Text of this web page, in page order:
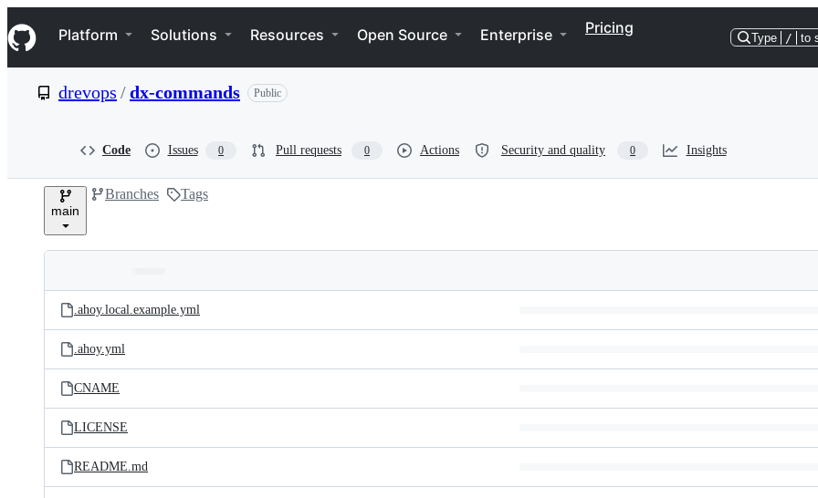
k
i
p
e
Navigation Menu
Platform Solutions Resources Open Source Enterprise Pricing
Type / to
drevops /dx-commands Public
Code Issues 0 Pull requests 0 Actions Security and quality 0 Insights
main
Branches Tags
and
files
Latest
commit
.ahoy.local.example.yml
.ahoy.yml
CNAME
LICENSE
README.md